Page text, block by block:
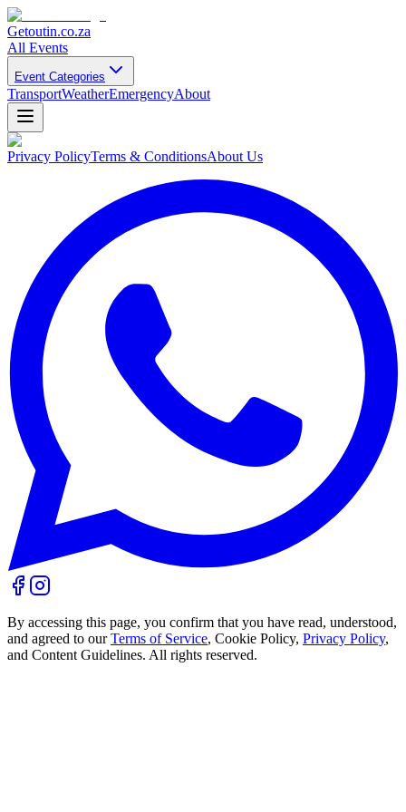
Getoutin.co.za
All Events
Event Categories
TransportWeatherEmergencyAbout
Privacy PolicyTerms & ConditionsAbout Us
By accessing this page, you confirm that you have read, understood,
and agreed to our Terms of Service, Cookie Policy, Privacy Policy,
and Content Guidelines. All rights reserved.